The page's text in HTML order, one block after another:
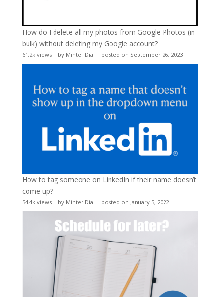
How do I delete all my photos from Google Photos (in
bulk) without deleting my Google account?
61.2k views| by Minter Dial | posted on September 26, 2023
How to tag someone on LinkedIn if their name doesn’t
come up?
54.4k views| by Minter Dial | posted on January 5, 2022